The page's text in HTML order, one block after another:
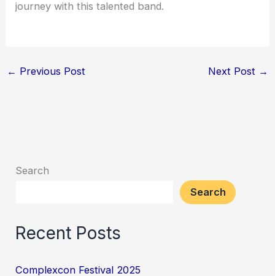
journey with this talented band.
← Previous Post Next Post →
Search
Search
Recent Posts
Complexcon Festival 2025